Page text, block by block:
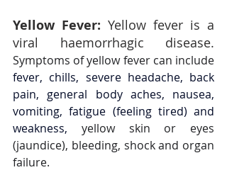
Yellow Fever: Yellow fever is a
fever, chills, severe headache, back
pain, general body aches, nausea,
vomiting, fatigue (feeling tired) and
weakness, yellow skin or eyes
(jaundice), bleeding, shock and organ
failure.